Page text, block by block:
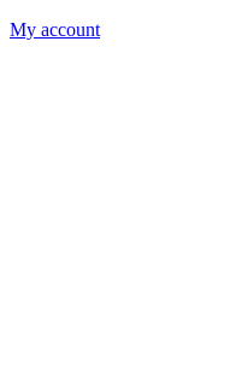
My account